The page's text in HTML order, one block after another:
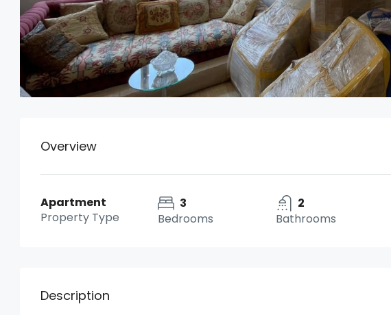
Overview
Apartment
Property Type
3
Bedrooms
2
Bathrooms
Description